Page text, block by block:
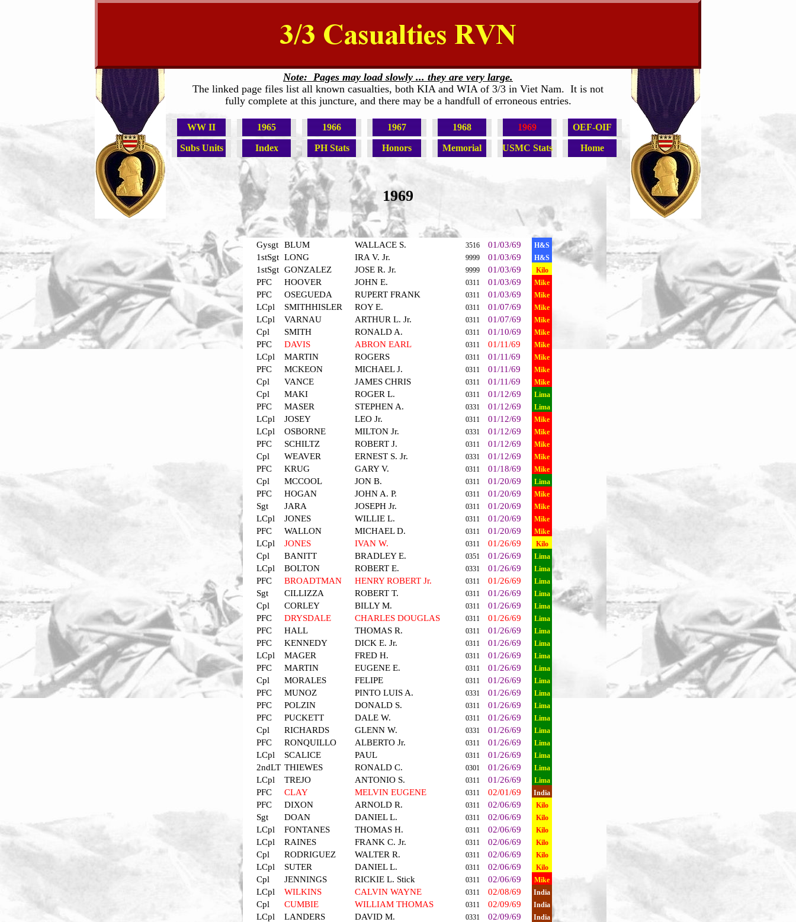
Note: Pages may load slowly ... they are very large.
The linked page files list all known casualties, both KIA and WIA of 3/3 in Viet Nam. It is not
fully complete at this juncture, and there may be a handfull of erroneous entries.
Gysgt BLUM WALLACE S. 3516 01/03/69 H&S
1stSgt LONG IRA V. Jr. 9999 01/03/69 H&S
1stSgt GONZALEZ JOSE R. Jr. 9999 01/03/69 Kilo
PFC HOOVER JOHN E. 0311 01/03/69 Mike
PFC OSEGUEDA RUPERT FRANK 0311 01/03/69 Mike
LCpl SMITHHISLER ROY E. 0311 01/07/69 Mike
LCpl VARNAU ARTHUR L. Jr. 0311 01/07/69 Mike
Cpl SMITH RONALD A. 0311 01/10/69 Mike
PFC DAVIS ABRON EARL 0311 01/11/69 Mike
LCpl MARTIN ROGERS 0311 01/11/69 Mike
PFC MCKEON MICHAEL J. 0311 01/11/69 Mike
Cpl VANCE JAMES CHRIS 0311 01/11/69 Mike
Cpl MAKI ROGER L. 0311 01/12/69 Lima
PFC MASER STEPHEN A. 0331 01/12/69 Lima
LCpl JOSEY LEO Jr. 0311 01/12/69 Mike
LCpl OSBORNE MILTON Jr. 0331 01/12/69 Mike
PFC SCHILTZ ROBERT J. 0311 01/12/69 Mike
Cpl WEAVER ERNEST S. Jr. 0331 01/12/69 Mike
PFC KRUG GARY V. 0311 01/18/69 Mike
Cpl MCCOOL JON B. 0311 01/20/69 Lima
PFC HOGAN JOHN A. P. 0311 01/20/69 Mike
Sgt JARA JOSEPH Jr. 0311 01/20/69 Mike
LCpl JONES WILLIE L. 0311 01/20/69 Mike
PFC WALLON MICHAEL D. 0311 01/20/69 Mike
LCpl JONES IVAN W. 0311 01/26/69 Kilo
Cpl BANITT BRADLEY E. 0351 01/26/69 Lima
LCpl BOLTON ROBERT E. 0331 01/26/69 Lima
PFC BROADTMAN HENRY ROBERT Jr. 0311 01/26/69 Lima
Sgt CILLIZZA ROBERT T. 0311 01/26/69 Lima
Cpl CORLEY BILLY M. 0311 01/26/69 Lima
PFC DRYSDALE CHARLES DOUGLAS 0311 01/26/69 Lima
PFC HALL THOMAS R. 0311 01/26/69 Lima
PFC KENNEDY DICK E. Jr. 0311 01/26/69 Lima
LCpl MAGER FRED H. 0311 01/26/69 Lima
PFC MARTIN EUGENE E. 0311 01/26/69 Lima
Cpl MORALES FELIPE 0311 01/26/69 Lima
PFC MUNOZ PINTO LUIS A. 0331 01/26/69 Lima
PFC POLZIN DONALD S. 0311 01/26/69 Lima
PFC PUCKETT DALE W. 0311 01/26/69 Lima
Cpl RICHARDS GLENN W. 0331 01/26/69 Lima
PFC RONQUILLO ALBERTO Jr. 0311 01/26/69 Lima
LCpl SCALICE PAUL 0311 01/26/69 Lima
2ndLT THIEWES RONALD C. 0301 01/26/69 Lima
LCpl TREJO ANTONIO S. 0311 01/26/69 Lima
PFC CLAY MELVIN EUGENE 0311 02/01/69 India
PFC DIXON ARNOLD R. 0311 02/06/69 Kilo
Sgt DOAN DANIEL L. 0311 02/06/69 Kilo
LCpl FONTANES THOMAS H. 0311 02/06/69 Kilo
LCpl RAINES FRANK C. Jr. 0311 02/06/69 Kilo
Cpl RODRIGUEZ WALTER R. 0311 02/06/69 Kilo
LCpl SUTER DANIEL L. 0311 02/06/69 Kilo
Cpl JENNINGS RICKIE L. Stick 0311 02/06/69 Mike
LCpl WILKINS CALVIN WAYNE 0311 02/08/69 India
Cpl CUMBIE WILLIAM THOMAS 0311 02/09/69 India
LCpl LANDERS DAVID M. 0331 02/09/69 India
WW II 1965 1966 1967 1968 1969 OEF-OIF
Subs Units Index PH Stats Honors Memorial USMC Stats Home
1969